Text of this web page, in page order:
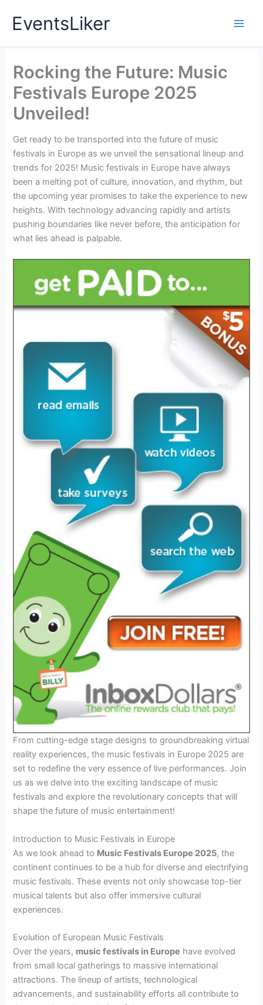
EventsLiker
Rocking the Future: Music
Festivals Europe 2025
Unveiled!
Get ready to be transported into the future of music
festivals in Europe as we unveil the sensational lineup and
trends for 2025! Music festivals in Europe have always
been a melting pot of culture, innovation, and rhythm, but
the upcoming year promises to take the experience to new
heights. With technology advancing rapidly and artists
pushing boundaries like never before, the anticipation for
what lies ahead is palpable.
From cutting-edge stage designs to groundbreaking virtual
reality experiences, the music festivals in Europe 2025 are
set to redefine the very essence of live performances. Join
us as we delve into the exciting landscape of music
festivals and explore the revolutionary concepts that will
shape the future of music entertainment!
Introduction to Music Festivals in Europe
As we look ahead to Music Festivals Europe 2025, the
continent continues to be a hub for diverse and electrifying
music festivals. These events not only showcase top-tier
musical talents but also offer immersive cultural
experiences.
Evolution of European Music Festivals
Over the years, music festivals in Europe have evolved
from small local gatherings to massive international
attractions. The lineup of artists, technological
advancements, and sustainability efforts all contribute to